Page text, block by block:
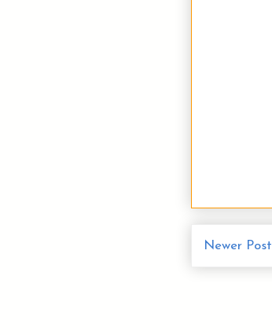
Newer Post